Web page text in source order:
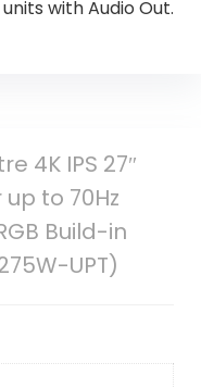
with Audio Out.
4K IPS 27″
up to 70Hz
Build-in
UPT)